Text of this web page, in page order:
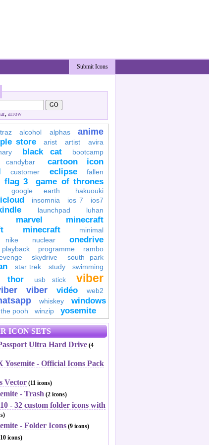
Submit Icons
, arrow
alcohol alphas anime
store arist artist
avira
black cat
bootcamp
candybar
cartoon icon
customer eclipse fallen
flag 3 game of thrones
google earth
hakuouki
icloud insomnia ios 7 ios7
launchpad luhan
marvel
minecraft
minecraft minimal
nike nuclear onedrive
playback programme
rambo
skydrive south park
star trek study
swimming
thor usb stick viber
viber vidéo
web2
whiskey
windows
pooh winzip yosemite
ICON SETS
Ultra Hard Drive (4
Yosemite - Official Icons Pack
Vector (11 icons)
- Trash (2 icons)
- 32 custom folder icons with
- Folder Icons (9 icons)
icons)